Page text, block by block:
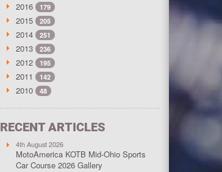
2016 179
2015 205
2014 251
2013 236
2012 195
2011 142
2010 48
RECENT ARTICLES
4th August 2026
MotoAmerica KOTB Mid-Ohio Sports
Car Course 2026 Gallery